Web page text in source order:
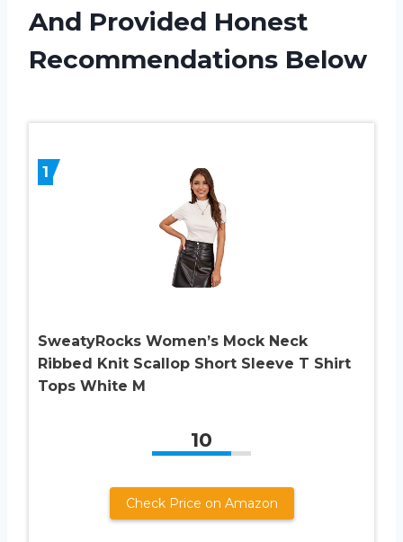
And Provided Honest
Recommendations Below
1
SweatyRocks Women’s Mock Neck
Ribbed Knit Scallop Short Sleeve T Shirt
Tops White M
10
Check Price on Amazon